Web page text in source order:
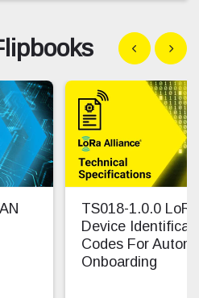
Show previous
Show
TS018-1.0.0
Device
Codes For
Onboarding